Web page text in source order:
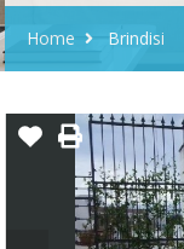
Home Brindisi